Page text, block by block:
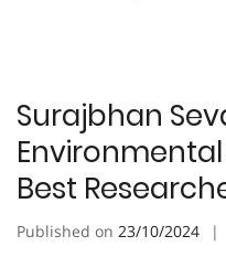
Surajbhan
Best
Published on 23/10/2024